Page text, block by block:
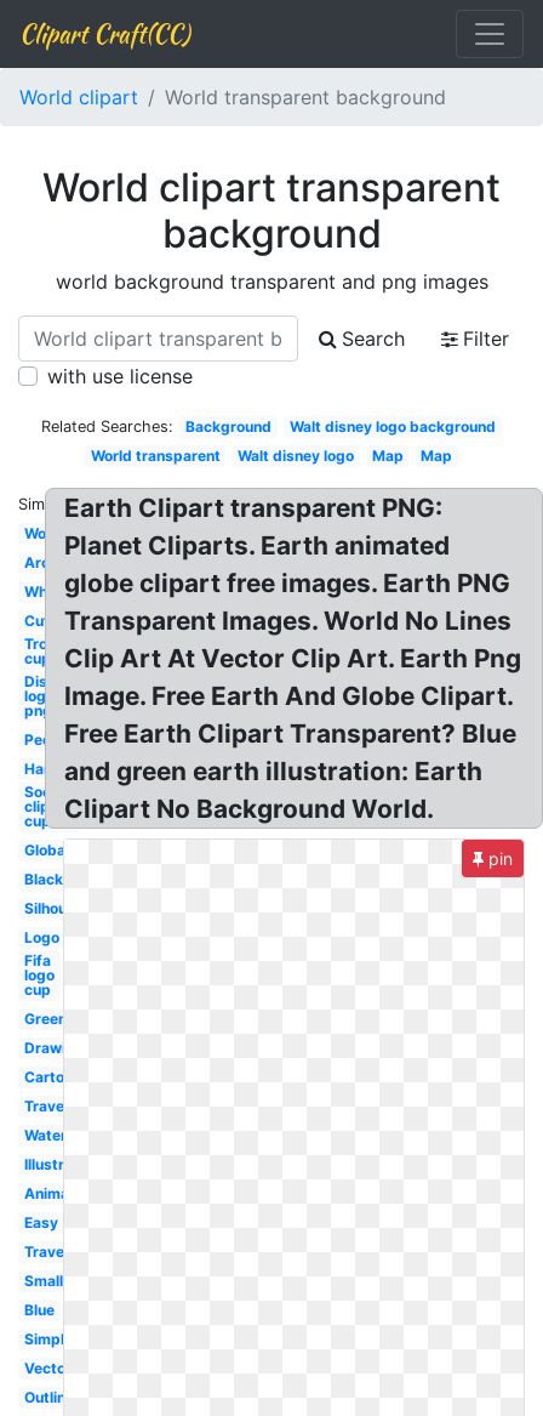
Clipart Craft(CC)
World clipart World transparent background
World clipart transparent
background
world background transparent and png images
Search
Filter
with use license
Related Searches: Background
Walt disney logo background
World transparent
Walt disney logo Map Map
Similar:
World
Around
White
Cute
Trophy
cup
Disney
logo
png
People
Hands
Soccer
clip art
cup
Global
Black
Silhouette
Logo
Fifa
logo
cup
Green
Drawing
Cartoon
Travel
Watercolor
Illustration
Animated
Easy
Travel
Small
Blue
Simple
Vector
Outline
Earth Clipart transparent PNG:
Planet Cliparts. Earth animated
globe clipart free images. Earth PNG
Transparent Images. World No Lines
Clip Art At Vector Clip Art. Earth Png
Image. Free Earth And Globe Clipart.
Free Earth Clipart Transparent? Blue
and green earth illustration: Earth
Clipart No Background World.
pin